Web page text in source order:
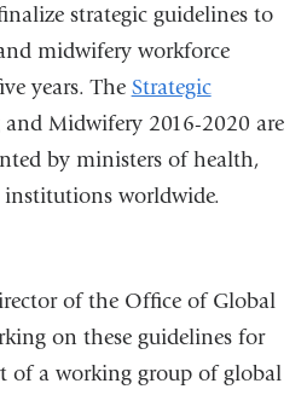
strategic guidelines to
midwifery workforce
years. The Strategic
Midwifery 2016-2020 are
by ministers of health,
worldwide.
of the Office of Global
on these guidelines for
of a working group of global